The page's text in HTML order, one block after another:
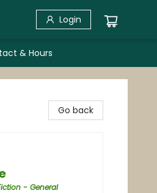
Login
& Hours
Go back
- General